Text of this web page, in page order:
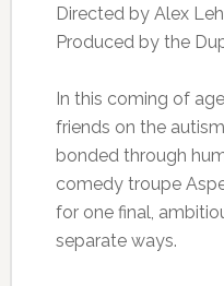
Directed by Alex
Produced by the
In this coming of
friends on the
bonded through
comedy troupe
for one final,
separate ways.